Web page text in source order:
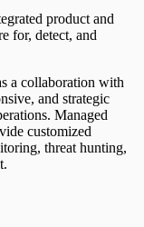
product and
for, detect, and
a collaboration with
and strategic
Managed
customized
threat hunting,